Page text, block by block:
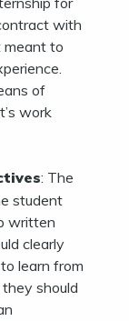
with
meant to
of
work
: The
student
written
clearly
learn from
should